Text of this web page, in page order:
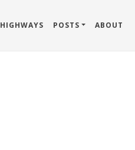
HIGHWAYS POSTS ABOUT